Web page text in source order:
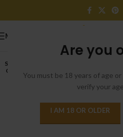
Are you
You must be 18 years of age
verify your
I AM 18 OR OLDER
MENU
SOLD
OUT